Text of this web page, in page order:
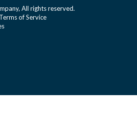
All rights reserved.
Terms of Service